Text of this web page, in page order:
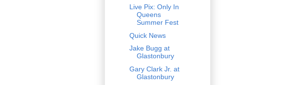
Live Pix: Only In
Queens
Summer Fest
Quick News
Jake Bugg at
Glastonbury
Gary Clark Jr. at
Glastonbury